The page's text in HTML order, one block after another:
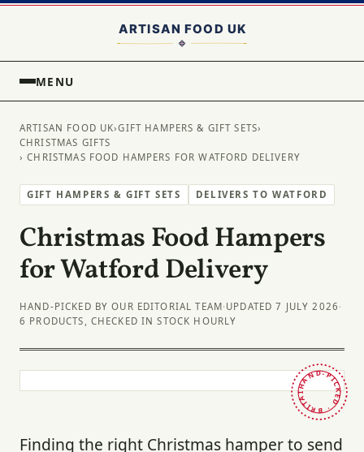
MENU
ARTISAN FOOD UK›GIFT HAMPERS & GIFT SETS›
CHRISTMAS GIFTS
› CHRISTMAS FOOD HAMPERS FOR WATFORD DELIVERY
GIFT HAMPERS & GIFT SETS DELIVERS TO WATFORD
Christmas Food Hampers
for Watford Delivery
HAND-PICKED BY OUR EDITORIAL TEAM· UPDATED 7 JULY 2026 ·
6 PRODUCTS, CHECKED IN STOCK HOURLY
HAND-PICKED · BRITAIN ·
Finding the right Christmas hamper to send